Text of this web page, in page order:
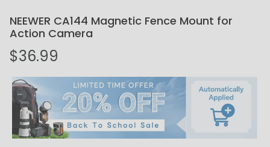
NEEWER CA144 Magnetic Fence Mount for
Action Camera
Regular price
$36.99